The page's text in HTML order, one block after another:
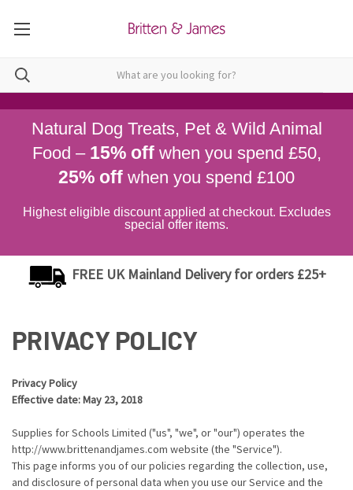
Natural Dog Treats, Pet & Wild Animal
Food – 15% offwhen you spend £50,
25% off when you spend £100
Highest eligible discount applied at checkout. Excludes
special offer items.
FREE UK Mainland Delivery for orders £25+
PRIVACY POLICY
Privacy Policy
Effective date: May 23, 2018
Supplies for Schools Limited ("us", "we", or "our") operates the
http://www.brittenandjames.com website (the "Service").
This page informs you of our policies regarding the collection, use,
and disclosure of personal data when you use our Service and the